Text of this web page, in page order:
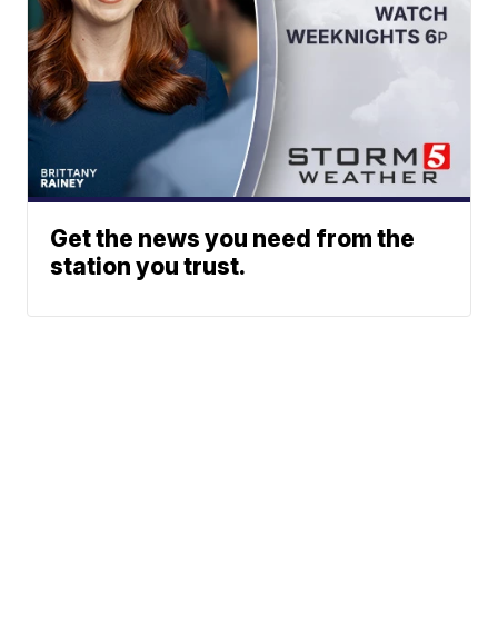
Get the news you need from the
station you trust.